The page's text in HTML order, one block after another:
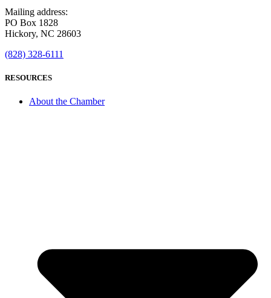
Mailing address:
PO Box 1828
Hickory, NC 28603
(828) 328-6111
RESOURCES
About the Chamber